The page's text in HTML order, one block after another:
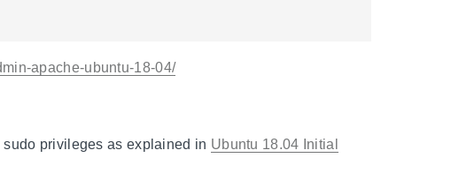
apache-ubuntu-18-04/
privileges as explained in Ubuntu 18.04 Initial